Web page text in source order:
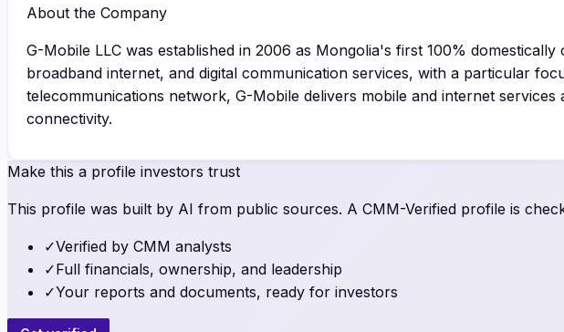
About the Company
G-Mobile LLC was established in 2006 as Mongolia's first 100%
broadband internet, and digital communication services, with a particular
telecommunications network, G-Mobile delivers mobile and internet
connectivity.
Make this a profile investors trust
This profile was built by AI from public sources. A CMM-Verified profile is
✓Verified by CMM analysts
✓Full financials, ownership, and leadership
✓Your reports and documents, ready for investors